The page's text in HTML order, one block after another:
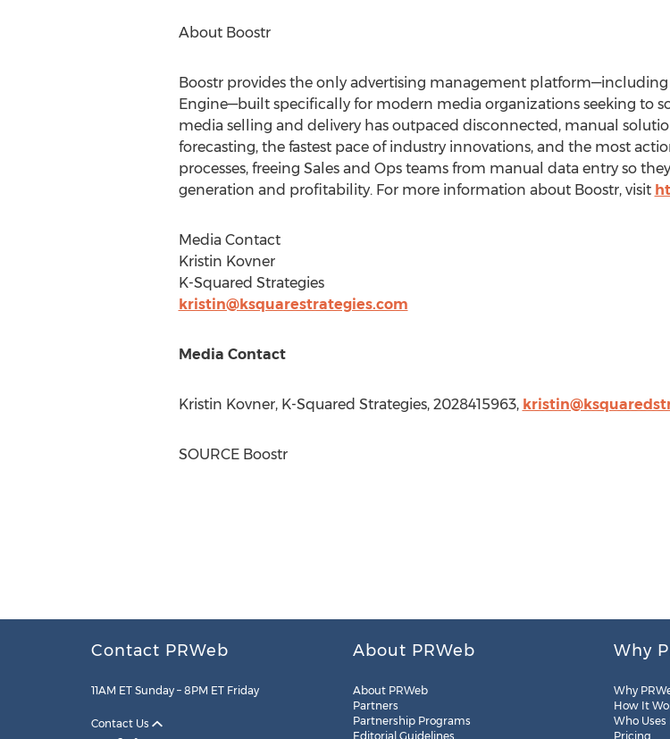
About Boostr
Boostr provides the only advertising management
Engine—built specifically for modern media organizations seeking to
media selling and delivery has outpaced disconnected, manual
forecasting, the fastest pace of industry innovations, and the most
processes, freeing Sales and Ops teams from manual data entry so
generation and profitability. For more information about Boostr, visit
Media Contact
Kristin Kovner
K-Squared Strategies
kristin@ksquarestrategies.com
Media Contact
Kristin Kovner, K-Squared Strategies, 2028415963,
SOURCE Boostr
Contact PRWeb
11AM ET Sunday – 8PM ET Friday
Contact Us
About PRWeb
About PRWeb
Partners
Partnership Programs
Editorial Guidelines
Why
Why
How It
Who Uses
Pricing